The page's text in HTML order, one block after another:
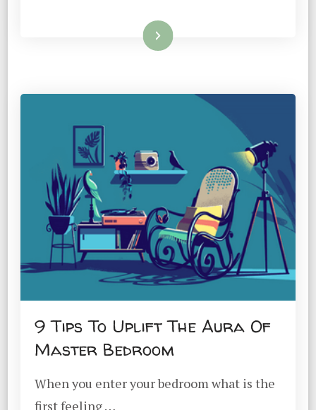
Read More
9 Tips To Uplift The Aura Of
Master Bedroom
When you enter your bedroom what is the
first feeling …